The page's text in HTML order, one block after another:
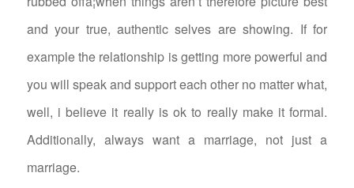
and your true, authentic selves are showing. If for
example the relationship is getting more powerful and
you will speak and support each other no matter what,
well, i believe it really is ok to really make it formal.
Additionally, always want a marriage, not just a
marriage.